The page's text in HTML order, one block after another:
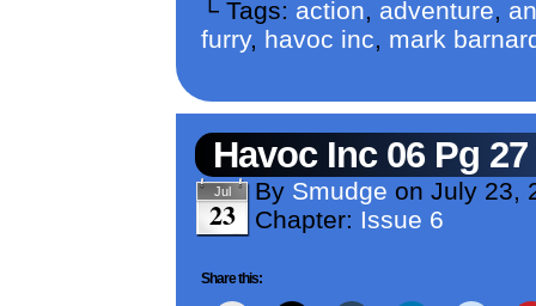
└ Tags: action, adventure,
furry, havoc inc, mark
Havoc Inc 06 Pg 27
Jul
23
By Smudge on July 23,
Chapter: Issue 6
Share this: